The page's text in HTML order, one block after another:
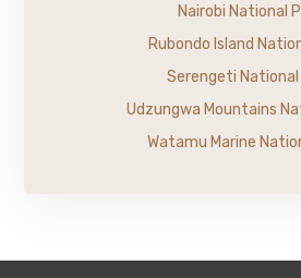
Nairobi National
Rubondo Island
Serengeti National
Udzungwa Mountains
Watamu Marine